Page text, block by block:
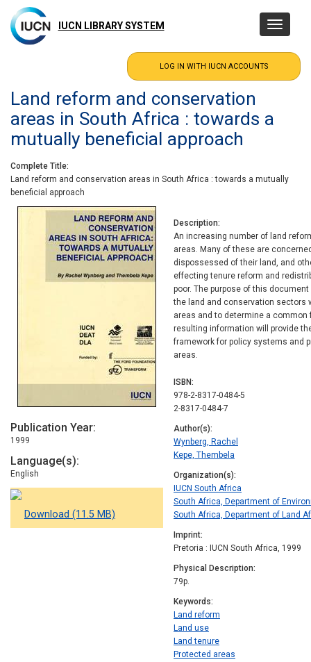
main
content
IUCN LIBRARY SYSTEM
Toggle
Land reform and conservation
areas in South Africa : towards a
mutually beneficial approach
Complete Title
Land reform and conservation areas in South Africa : towards a mutually
beneficial approach
Publication Year
1999
Language(s)
English
Download (11.5 MB)
Description
An increasing number of land
areas. Many of these are
dispossessed of their land, and
effecting tenure reform and
poor. The purpose of this
the land and conservation sectors
areas and to determine a
resulting information will provide
framework for policy systems and
areas.
ISBN
978-2-8317-0484-5
2-8317-0484-7
Author(s)
Wynberg, Rachel
Kepe, Thembela
Organization(s)
IUCN South Africa
South Africa, Department of
South Africa, Department of Land
Imprint
Pretoria : IUCN South Africa, 1999
Physical Description
79p.
Keywords
Land reform
Land use
Land tenure
Protected areas